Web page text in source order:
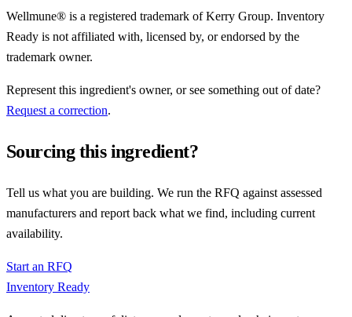
Wellmune® is a registered trademark of Kerry Group. Inventory
Ready is not affiliated with, licensed by, or endorsed by the
trademark owner.
Represent this ingredient's owner, or see something out of date?
Request a correction.
Sourcing this ingredient?
Tell us what you are building. We run the RFQ against assessed
manufacturers and report back what we find, including current
availability.
Start an RFQ
Inventory Ready